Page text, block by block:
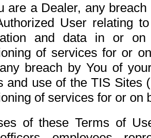
are a Dealer, any
User relating
and data in or on
of services for or
breach by You of
and use of the TIS Sites
of services for or on
of these Terms of